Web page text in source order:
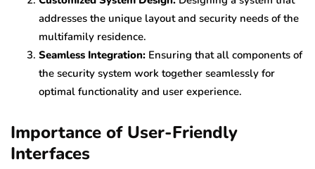
addresses the unique layout and security needs of the
multifamily residence.
Seamless Integration: Ensuring that all components of
the security system work together seamlessly for
optimal functionality and user experience.
Importance of User-Friendly
Interfaces